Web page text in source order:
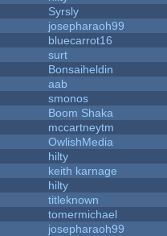
Syrsly
josepharaoh99
bluecarrot16
surt
Bonsaiheldin
aab
smonos
Boom Shaka
mccartneytm
OwlishMedia
hilty
keith karnage
hilty
titleknown
tomermichael
josepharaoh99